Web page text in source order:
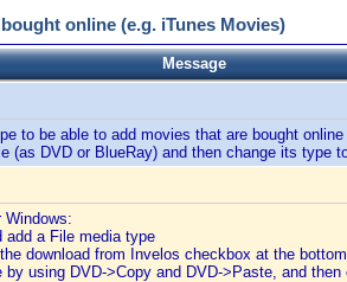
online (e.g. iTunes Movies)
Message
to be able to add movies that are bought
(as DVD or BlueRay) and then change its type
Windows:
add a File media type
download from Invelos checkbox at the
using DVD->Copy and DVD->Paste, and